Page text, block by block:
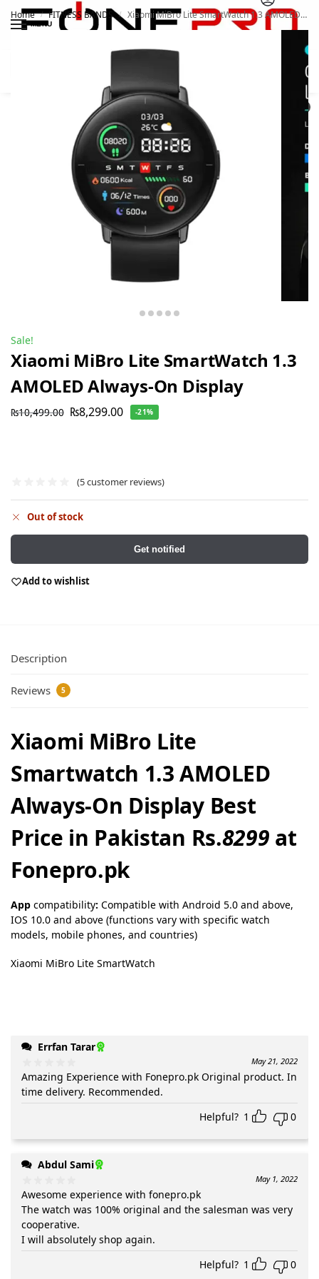
MENU
Home / FITNESS BANDS / Xiaomi MiBro Lite SmartWatch 1.3 AMOLED Always-On Display
Sale!
Xiaomi MiBro Lite SmartWatch 1.3
AMOLED Always-On Display
₨10,499.00 ₨8,299.00 -21%
(5customer reviews)
Out of stock
Get notified
Add to wishlist
Description
Reviews 5
Xiaomi MiBro Lite
Smartwatch 1.3 AMOLED
Always-On Display Best
Price in Pakistan Rs.8299 at
Fonepro.pk
App compatibility: Compatible with Android 5.0 and above,
IOS 10.0 and above (functions vary with specific watch
models, mobile phones, and countries)
Xiaomi MiBro Lite SmartWatch
Errfan Tarar
May 21, 2022
Amazing Experience with Fonepro.pk Original product. In
time delivery. Recommended.
Helpful? 1 0
Abdul Sami
May 1, 2022
Awesome experience with fonepro.pk
The watch was 100% original and the salesman was very
cooperative.
I will absolutely shop again.
Helpful? 1 0